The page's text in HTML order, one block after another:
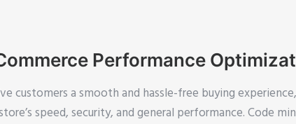
Performance
customers a smooth and hassle-free buying
speed, security, and general performance. Code